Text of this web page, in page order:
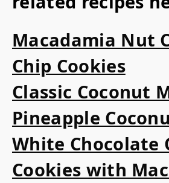
Macadamia Nut
Chip Cookies
Classic Coconut
Pineapple
White Chocolate
Cookies with